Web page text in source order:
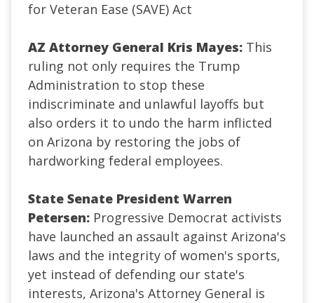
for Veteran Ease (SAVE) Act
AZ Attorney General Kris Mayes: This
ruling not only requires the Trump
Administration to stop these
indiscriminate and unlawful layoffs but
also orders it to undo the harm inflicted
on Arizona by restoring the jobs of
hardworking federal employees.
State Senate President Warren
Petersen: Progressive Democrat activists
have launched an assault against Arizona's
laws and the integrity of women's sports,
yet instead of defending our state's
interests, Arizona's Attorney General is